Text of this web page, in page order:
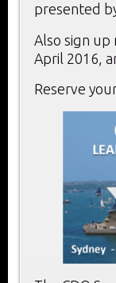
presented
Also sign up
April 2016,
Reserve